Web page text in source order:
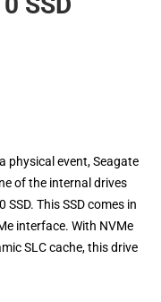
physical event, Seagate
of the internal drives
This SSD comes in
interface. With NVMe
SLC cache, this drive